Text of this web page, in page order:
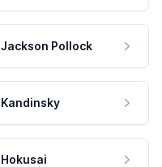
Jackson Pollock
Kandinsky
Hokusai